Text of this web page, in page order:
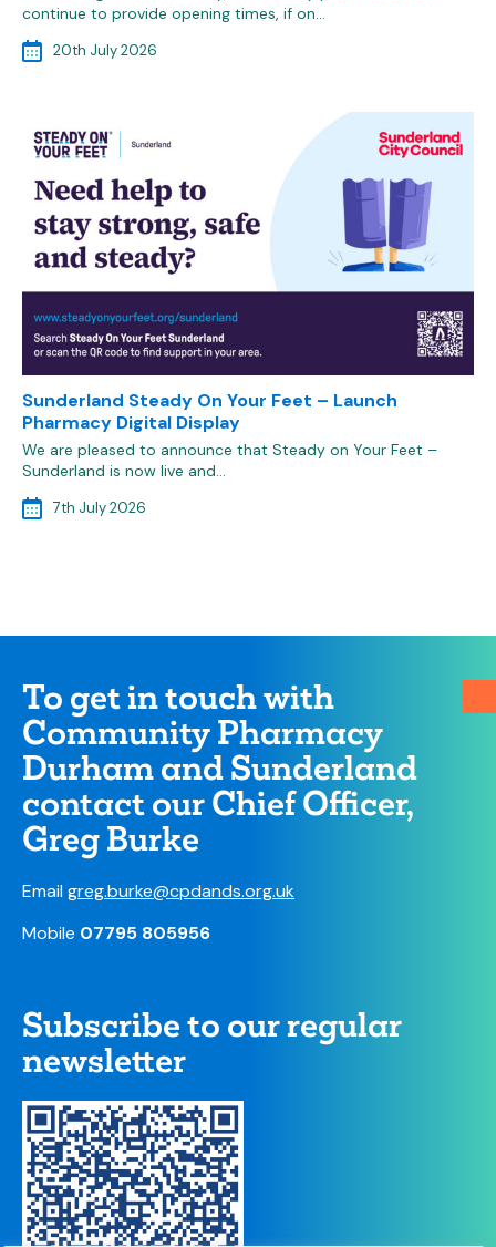
continue to provide opening times, if on…
20th July 2026
Sunderland Steady On Your Feet – Launch
Pharmacy Digital Display
We are pleased to announce that Steady on Your Feet –
Sunderland is now live and…
7th July 2026
To get in touch with
Community Pharmacy
Durham and Sunderland
contact our Chief Officer,
Greg Burke
Emailgreg.burke@cpdands.org.uk
Mobile 07795 805956
Subscribe to our regular
newsletter